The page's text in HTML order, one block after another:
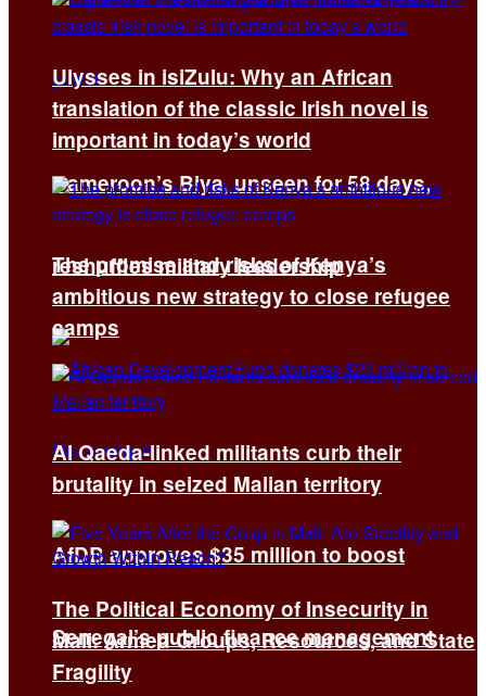
Cameroon’s Biya, unseen for 58 days,
reshuffles military leadership
AfDB approves $35 million to boost
Senegal’s public finance management
Ulysses in isiZulu: Why an African
translation of the classic Irish novel is
important in today’s world
The promise and risks of Kenya’s
ambitious new strategy to close refugee
camps
Al Qaeda-linked militants curb their
brutality in seized Malian territory
The Political Economy of Insecurity in
Mali: Armed Groups, Resources, and State
Fragility